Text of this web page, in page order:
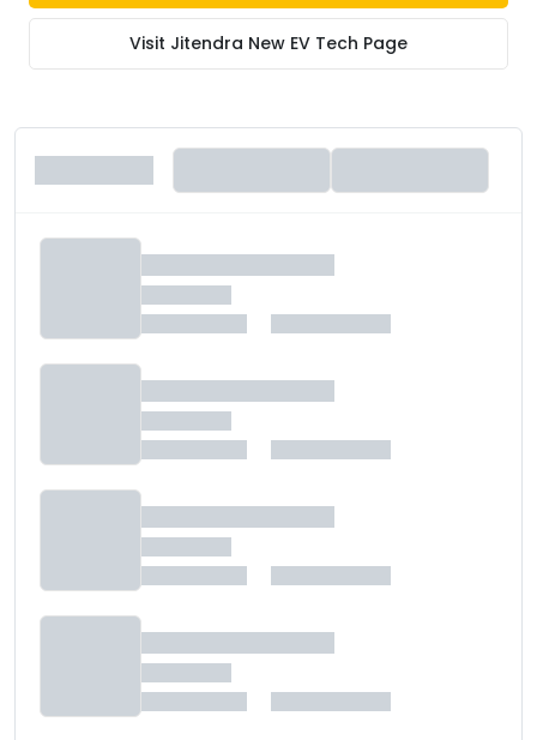
Visit Jitendra New EV Tech Page